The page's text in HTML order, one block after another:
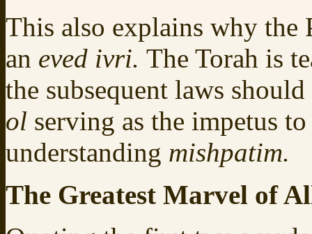
This also explains why the
an eved ivri. The Torah is
the subsequent laws
ol serving as the impetus
understanding mishpatim.
The Greatest Marvel of